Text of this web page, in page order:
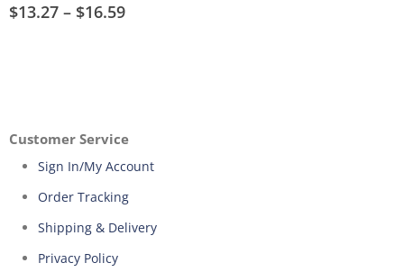
$13.27 – $16.59
Customer Service
Sign In/My Account
Order Tracking
Shipping & Delivery
Privacy Policy